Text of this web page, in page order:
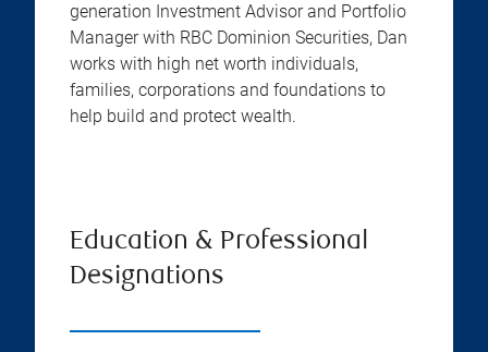
generation Investment Advisor and Portfolio
Manager with RBC Dominion Securities, Dan
works with high net worth individuals,
families, corporations and foundations to
help build and protect wealth.
Education & Professional
Designations